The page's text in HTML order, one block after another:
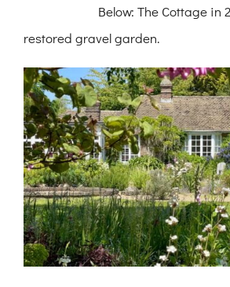
Below: The Cottage in
restored gravel garden.